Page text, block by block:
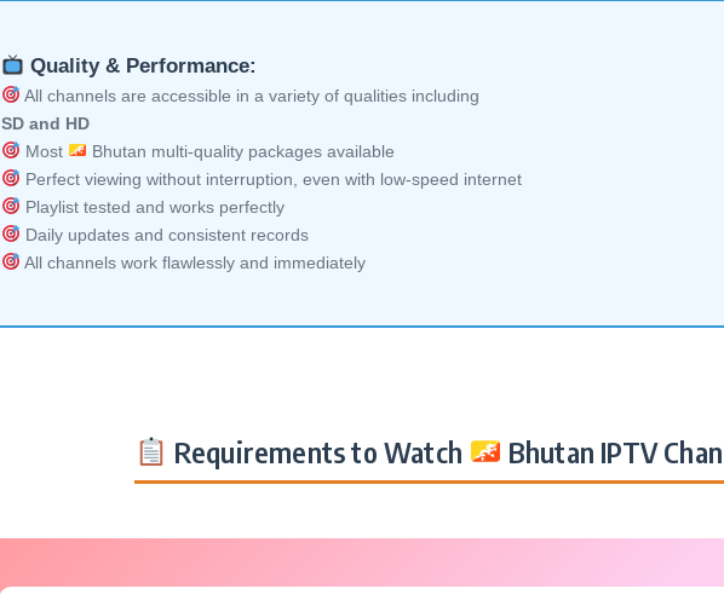
Quality & Performance:
All channels are accessible in a variety of qualities including
SD and HD
Most
Bhutan multi-quality packages available
Perfect viewing without interruption, even with low-speed internet
Playlist tested and works perfectly
Daily updates and consistent records
All channels work flawlessly and immediately
Requirements to Watch Bhutan IPTV